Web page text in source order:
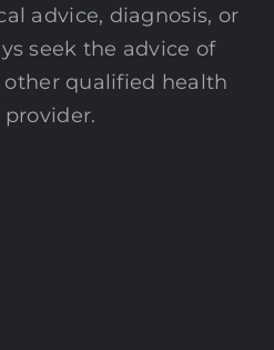
advice, diagnosis, or
seek the advice of
qualified health
provider.